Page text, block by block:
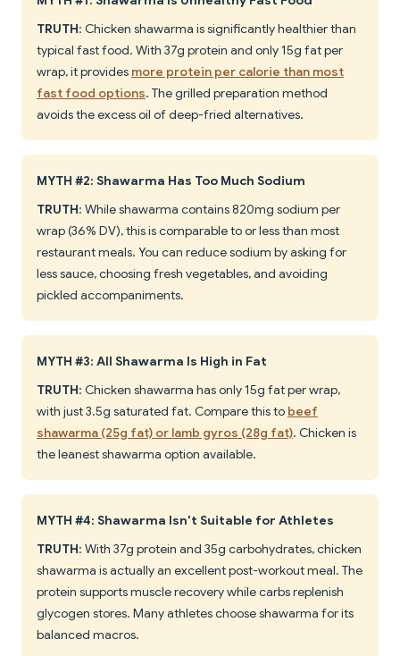
TRUTH: Chicken shawarma is significantly healthier than
typical fast food. With 37g protein and only 15g fat per
wrap, it provides more protein per calorie than most
fast food options. The grilled preparation method
avoids the excess oil of deep-fried alternatives.
MYTH #2: Shawarma Has Too Much Sodium
TRUTH: While shawarma contains 820mg sodium per
wrap (36% DV), this is comparable to or less than most
restaurant meals. You can reduce sodium by asking for
less sauce, choosing fresh vegetables, and avoiding
pickled accompaniments.
MYTH #3: All Shawarma Is High in Fat
TRUTH: Chicken shawarma has only 15g fat per wrap,
with just 3.5g saturated fat. Compare this to beef
shawarma (25g fat) or lamb gyros (28g fat). Chicken is
the leanest shawarma option available.
MYTH #4: Shawarma Isn't Suitable for Athletes
TRUTH: With 37g protein and 35g carbohydrates, chicken
shawarma is actually an excellent post-workout meal. The
protein supports muscle recovery while carbs replenish
glycogen stores. Many athletes choose shawarma for its
balanced macros.